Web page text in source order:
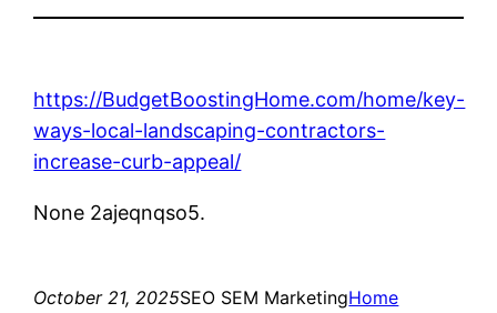
https://BudgetBoostingHome.com/home/key-
ways-local-landscaping-contractors-
increase-curb-appeal/
None 2ajeqnqso5.
October 21, 2025SEO SEM MarketingHome